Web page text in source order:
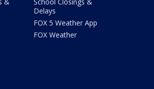
Delays
FOX 5 Weather App
FOX Weather